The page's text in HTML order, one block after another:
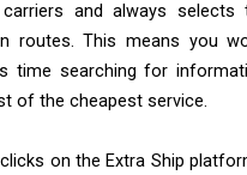
carriers and always selects
routes. This means you
time searching for
of the cheapest service.
on the Extra Ship